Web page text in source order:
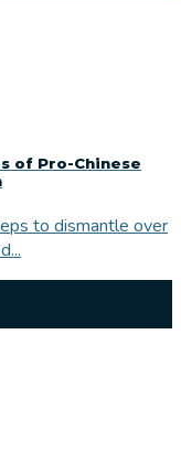
of Pro-Chinese
to dismantle over